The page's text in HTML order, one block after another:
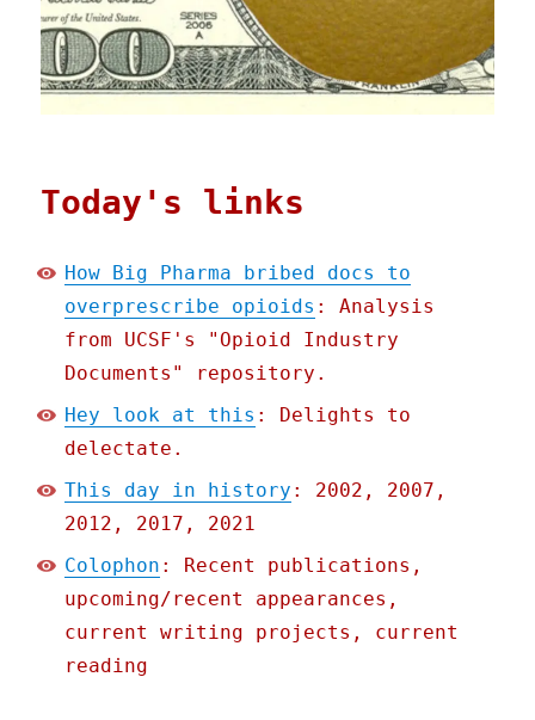
Today's links
How Big Pharma bribed docs to
overprescribe opioids : Analysis
from UCSF's "Opioid Industry
Documents" repository.
Hey look at this : Delights to
delectate.
This day in history : 2002, 2007,
2012, 2017, 2021
Colophon : Recent publications,
upcoming/recent appearances,
current writing projects, current
reading